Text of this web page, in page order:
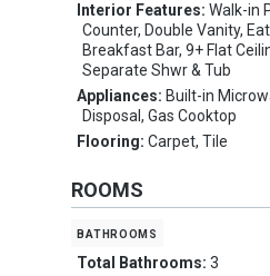
Interior Features:Walk-in
Counter, Double Vanity,
Breakfast Bar, 9+ Flat
Separate Shwr & Tub
Appliances: Built-in
Disposal, Gas Cooktop
Flooring:Carpet, Tile
ROOMS
bathrooms
Total Bathrooms:3